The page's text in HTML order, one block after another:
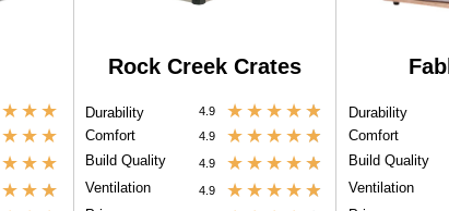
★ ★ ★
★ ★ ★
★ ★ ★
★ ★ ★
Rock Creek Crates
Durability
Comfort
Build Quality
Ventilation
4.9 ★ ★ ★ ★ ★
4.9 ★ ★ ★ ★ ★
4.9 ★ ★ ★ ★ ★
4.9 ★ ★ ★ ★ ★
Durability
Comfort
Build Quality
Ventilation